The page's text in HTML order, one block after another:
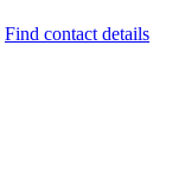
Find contact details